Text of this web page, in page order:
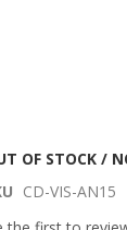
OF STOCK /
CD-VIS-AN15